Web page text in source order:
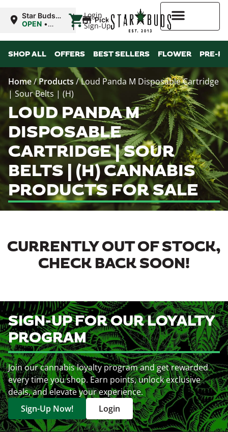
Login
Sign-Up
Star Buds
OK:
OPEN •
10:00PM
| Pickup
SHOP ALL OFFERS BEST SELLERS FLOWER PRE-
Home/Products/Loud Panda M Disposable Cartridge
| Sour Belts | (H)
LOUD PANDA M
DISPOSABLE
CARTRIDGE | SOUR
BELTS | (H) CANNABIS
PRODUCTS FOR SALE
CURRENTLY OUT OF STOCK,
CHECK BACK SOON!
SIGN-UP FOR OUR LOYALTY
PROGRAM
Join our cannabis loyalty program and get rewarded
every time you shop. Earn points, unlock exclusive
deals, and elevate your experience.
Sign-Up Now!
Login